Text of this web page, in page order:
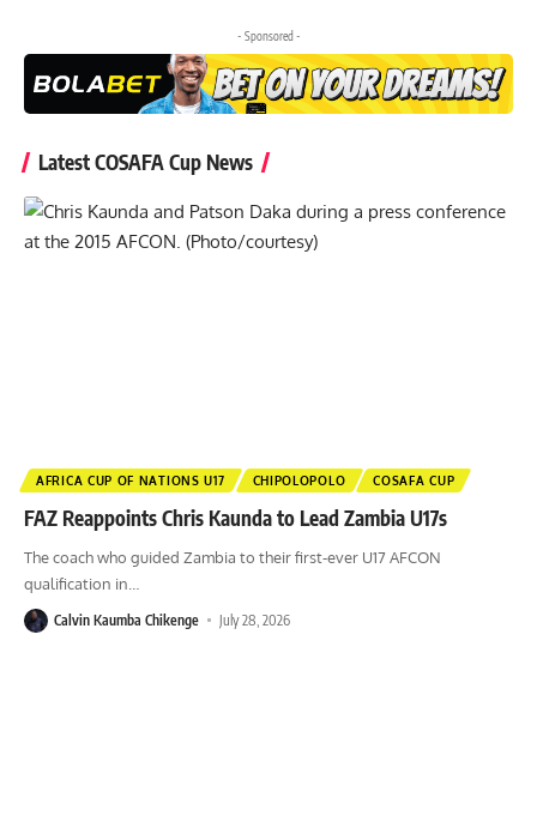
- Sponsored -
Latest COSAFA Cup News
AFRICA CUP OF NATIONS U17 CHIPOLOPOLO COSAFA CUP
FAZ Reappoints Chris Kaunda to Lead Zambia U17s
The coach who guided Zambia to their first-ever U17 AFCON
qualification in
Calvin Kaumba Chikenge July 28, 2026